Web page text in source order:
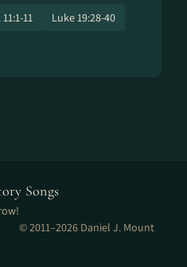
11
Luke 19:28-40
Songs
© 2011–2026 Daniel J. Mount